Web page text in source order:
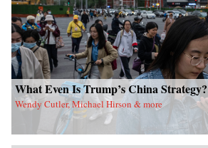
What Even Is Trump’s China Strategy?
Wendy Cutler, Michael Hirson & more